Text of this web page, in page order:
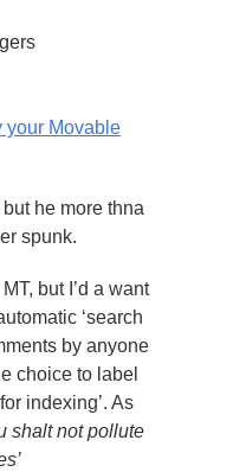
your Movable
he more thna
spunk.
but I’d a want
‘search
by anyone
choice to label
indexing’. As
shalt not pollute